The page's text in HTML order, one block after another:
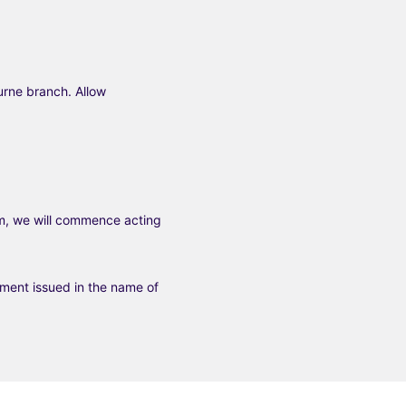
branch. Allow
we will commence acting
issued in the name of